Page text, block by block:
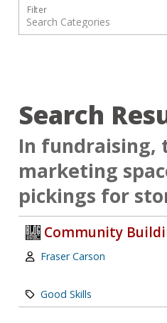
Filter
Search
In fundraising,
marketing
pickings for
Community
Author:
Fraser Carson
Category:
Good Skills